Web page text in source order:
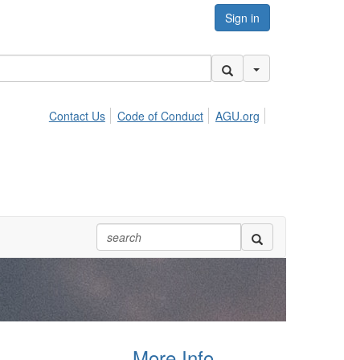
Sign in
Search Options
Contact Us
Code of Conduct AGU.org